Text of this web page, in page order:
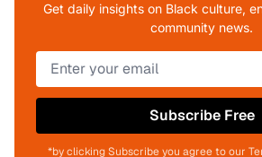
Get daily insights on Black culture,
community news.
Subscribe Free
*by clicking Subscribe you agree to our